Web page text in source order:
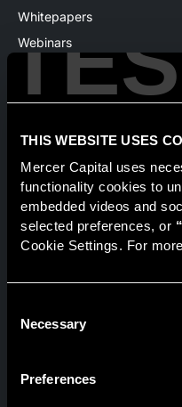
THIS WEBSITE USES
Mercer Capital uses
functionality cookies to
embedded videos and
selected preferences, or
Cookie Settings. For
Selection
Necessary
Preferences
Whitepapers
Webinars
The National Economic
Securities transactions
MemberFINRA/SIPC,
Representative of the
Mercer Capital and
entities. For more
Companies.
© 2026 Mercer